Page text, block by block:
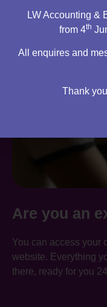
Are you an
You can access your
website. Everything
there, ready for you
LW Accounting &
from 4th
All enquires and
Thank